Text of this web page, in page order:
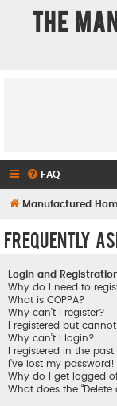
The
FAQ
Manufactured
Frequently
Login and
Why do I need to
What is COPPA?
Why can’t I register?
I registered but
Why can’t I login?
I registered in the
I’ve lost my password!
Why do I get logged
What does the “Delete